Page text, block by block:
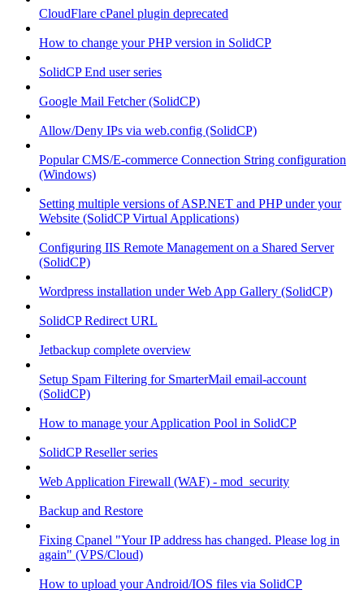
CloudFlare cPanel plugin deprecated
How to change your PHP version in SolidCP
SolidCP End user series
Google Mail Fetcher (SolidCP)
Allow/Deny IPs via web.config (SolidCP)
Popular CMS/E-commerce Connection String configuration
(Windows)
Setting multiple versions of ASP.NET and PHP under your
Website (SolidCP Virtual Applications)
Configuring IIS Remote Management on a Shared Server
(SolidCP)
Wordpress installation under Web App Gallery (SolidCP)
SolidCP Redirect URL
Jetbackup complete overview
Setup Spam Filtering for SmarterMail email-account
(SolidCP)
How to manage your Application Pool in SolidCP
SolidCP Reseller series
Web Application Firewall (WAF) - mod_security
Backup and Restore
Fixing Cpanel "Your IP address has changed. Please log in
again" (VPS/Cloud)
How to upload your Android/IOS files via SolidCP